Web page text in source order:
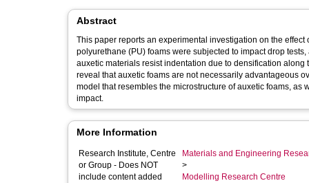
Abstract
This paper reports an experimental investigation on the
polyurethane (PU) foams were subjected to impact drop
auxetic materials resist indentation due to densification
reveal that auxetic foams are not necessarily advantageous
model that resembles the microstructure of auxetic foams,
impact.
More Information
Research Institute, Centre
or Group - Does NOT
include content added
Materials and Engineering
>
Modelling Research Centre